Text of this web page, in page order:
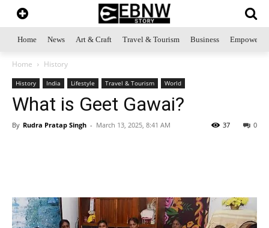
Home News Art & Craft Travel & Tourism Business
Home History
History India Lifestyle Travel & Tourism World
What is Geet Gawai?
By Rudra Pratap Singh - March 13, 2025, 8:41 AM 0
37